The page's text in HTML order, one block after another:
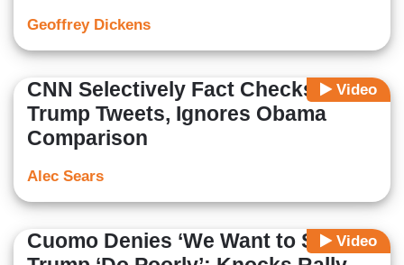
Geoffrey Dickens
Video
CNN Selectively Fact Checks
Trump Tweets, Ignores Obama
Comparison
Alec Sears
Video
Cuomo Denies ‘We Want to See’